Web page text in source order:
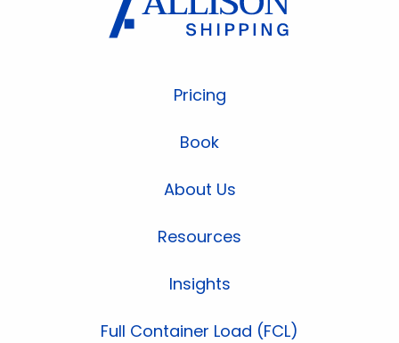
Pricing
Book
About Us
Resources
Insights
Full Container Load (FCL)